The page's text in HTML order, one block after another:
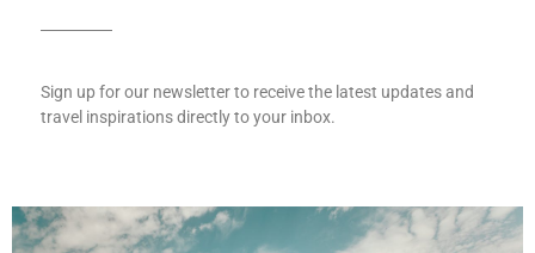
Sign up for our newsletter to receive the latest updates and
travel inspirations directly to your inbox.